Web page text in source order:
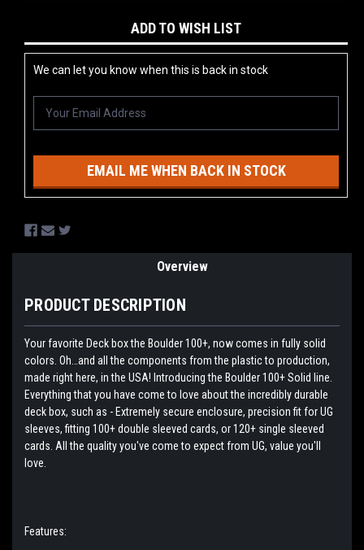
ADD TO WISH LIST
We can let you know when this is back in stock
EMAIL ME WHEN BACK IN STOCK
Overview
PRODUCT DESCRIPTION
Your favorite Deck box the Boulder 100+, now comes in fully solid
colors. Oh…and all the components from the plastic to production,
made right here, in the USA! Introducing the Boulder 100+ Solid line.
Everything that you have come to love about the incredibly durable
deck box, such as - Extremely secure enclosure, precision fit for UG
sleeves, fitting 100+ double sleeved cards, or 120+ single sleeved
cards. All the quality you've come to expect from UG, value you'll
love.
Features: